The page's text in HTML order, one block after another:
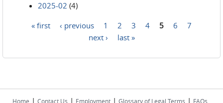
2025-02 (4)
« first ‹ previous 1 2 3 4 5 6
7
next ›
last »
Home | Contact Us | Employment | Glossary of Legal Terms | FAQs